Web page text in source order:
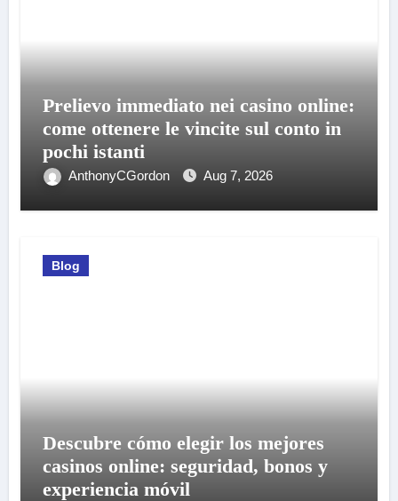
Prelievo immediato nei casino online:
come ottenere le vincite sul conto in
pochi istanti
AnthonyCGordon Aug 7, 2026
Blog
Descubre cómo elegir los mejores
casinos online: seguridad, bonos y
experiencia móvil